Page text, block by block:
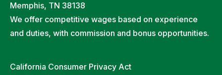
Memphis, TN 38138
We offer competitive wages based on experience
and duties, with commission and bonus opportunities.
California Consumer Privacy Act